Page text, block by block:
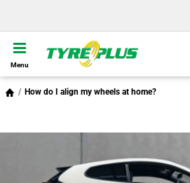
Menu
How do I align my wheels at home?